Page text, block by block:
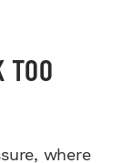
TOO
where